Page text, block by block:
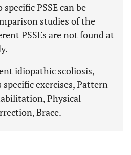
PSSE can be
studies of the
PSSEs are not found at
idiopathic scoliosis,
exercises, Pattern-
Physical
Brace.